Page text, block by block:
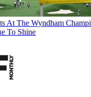
At The Wyndham
To Shine